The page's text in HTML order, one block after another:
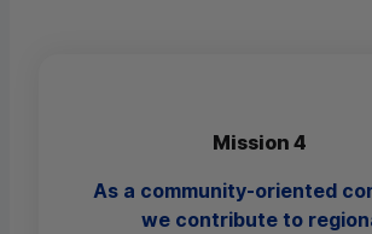
Mission 4
As a community-oriented
we contribute to